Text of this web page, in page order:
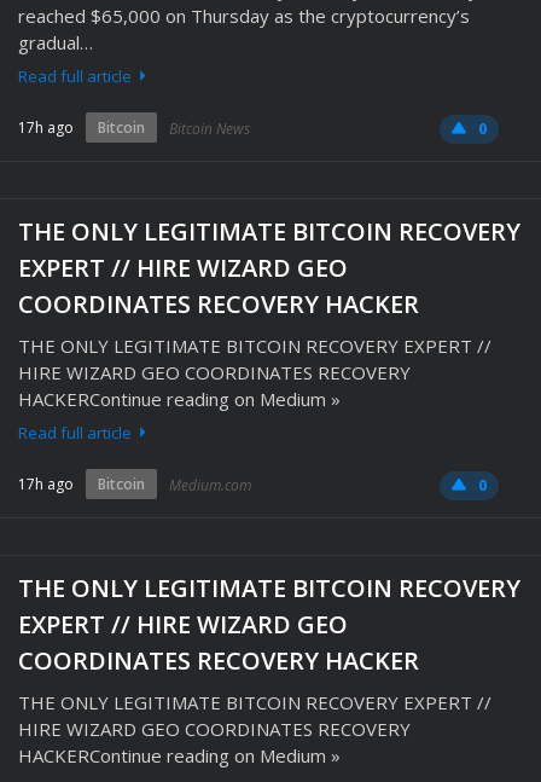
reached $65,000 on Thursday as the cryptocurrency’s
gradual…
Read full article
17h ago Bitcoin Bitcoin News 0
THE ONLY LEGITIMATE BITCOIN RECOVERY
EXPERT // HIRE WIZARD GEO
COORDINATES RECOVERY HACKER
THE ONLY LEGITIMATE BITCOIN RECOVERY EXPERT //
HIRE WIZARD GEO COORDINATES RECOVERY
HACKERContinue reading on Medium »
Read full article
17h ago Bitcoin Medium.com 0
THE ONLY LEGITIMATE BITCOIN RECOVERY
EXPERT // HIRE WIZARD GEO
COORDINATES RECOVERY HACKER
THE ONLY LEGITIMATE BITCOIN RECOVERY EXPERT //
HIRE WIZARD GEO COORDINATES RECOVERY
HACKERContinue reading on Medium »